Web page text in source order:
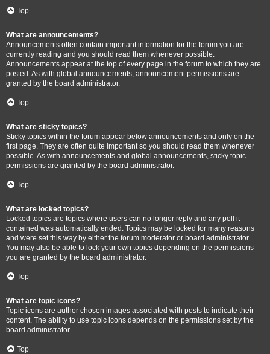
Top
What are announcements?
Announcements often contain important information for the forum you are
currently reading and you should read them whenever possible.
Announcements appear at the top of every page in the forum to which they are
posted. As with global announcements, announcement permissions are
granted by the board administrator.
Top
What are sticky topics?
Sticky topics within the forum appear below announcements and only on the
first page. They are often quite important so you should read them whenever
possible. As with announcements and global announcements, sticky topic
permissions are granted by the board administrator.
Top
What are locked topics?
Locked topics are topics where users can no longer reply and any poll it
contained was automatically ended. Topics may be locked for many reasons
and were set this way by either the forum moderator or board administrator.
You may also be able to lock your own topics depending on the permissions
you are granted by the board administrator.
Top
What are topic icons?
Topic icons are author chosen images associated with posts to indicate their
content. The ability to use topic icons depends on the permissions set by the
board administrator.
Top